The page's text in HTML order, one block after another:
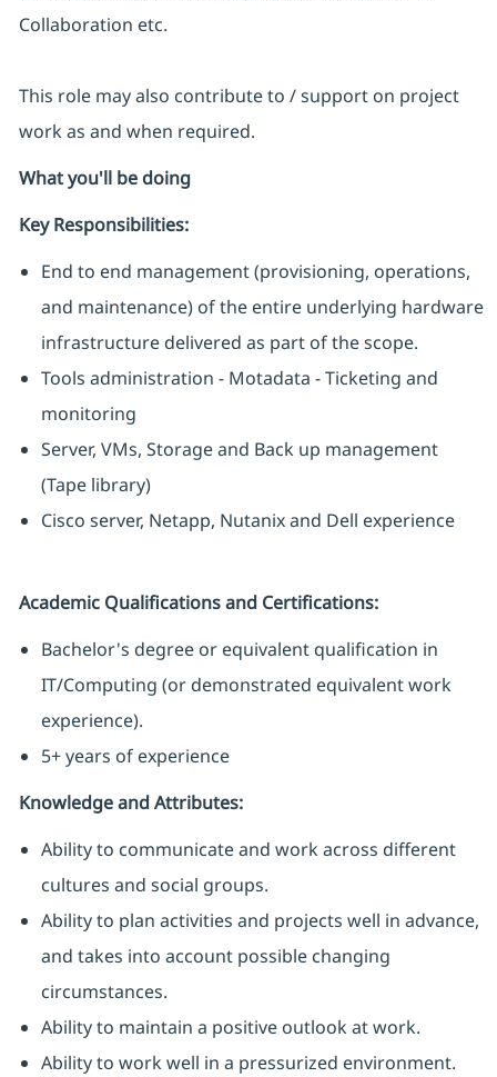
Collaboration etc.
This role may also contribute to / support on project
work as and when required.
What you'll be doing
Key Responsibilities:
End to end management (provisioning, operations,
and maintenance) of the entire underlying hardware
infrastructure delivered as part of the scope.
Tools administration - Motadata - Ticketing and
monitoring
Server, VMs, Storage and Back up management
(Tape library)
Cisco server, Netapp, Nutanix and Dell experience
Academic Qualifications and Certifications:
Bachelor's degree or equivalent qualification in
IT/Computing (or demonstrated equivalent work
experience).
5+ years of experience
Knowledge and Attributes:
Ability to communicate and work across different
cultures and social groups.
Ability to plan activities and projects well in advance,
and takes into account possible changing
circumstances.
Ability to maintain a positive outlook at work.
Ability to work well in a pressurized environment.